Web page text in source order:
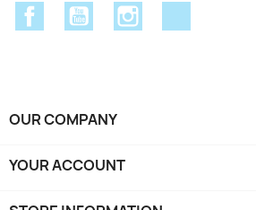
FacebookYouTube
OUR COMPANY
YOUR ACCOUNT